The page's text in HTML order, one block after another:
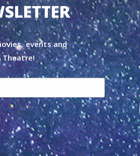
events and
Theatre!